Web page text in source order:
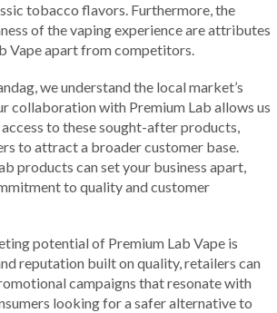
tobacco flavors. Furthermore, the
of the vaping experience are attributes
Vape apart from competitors.
we understand the local market’s
collaboration with Premium Lab allows us
to these sought-after products,
to attract a broader customer base.
products can set your business apart,
to quality and customer
potential of Premium Lab Vape is
reputation built on quality, retailers can
campaigns that resonate with
looking for a safer alternative to